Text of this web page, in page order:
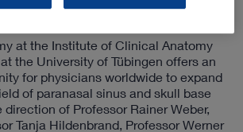
techniques with state-of-the-art
at the Institute of Clinical Anatomy
the University of Tübingen offers an
for physicians worldwide to expand
of paranasal sinus and skull base
direction of Professor Rainer Weber,
Tanja Hildenbrand, Professor Werner